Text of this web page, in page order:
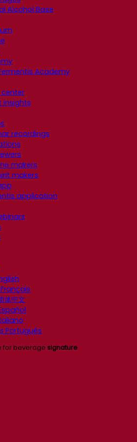
Alcohol Base
Academy
center
insights
recordings
makers
makers
application
Français
体中文
Português
for beverage signature